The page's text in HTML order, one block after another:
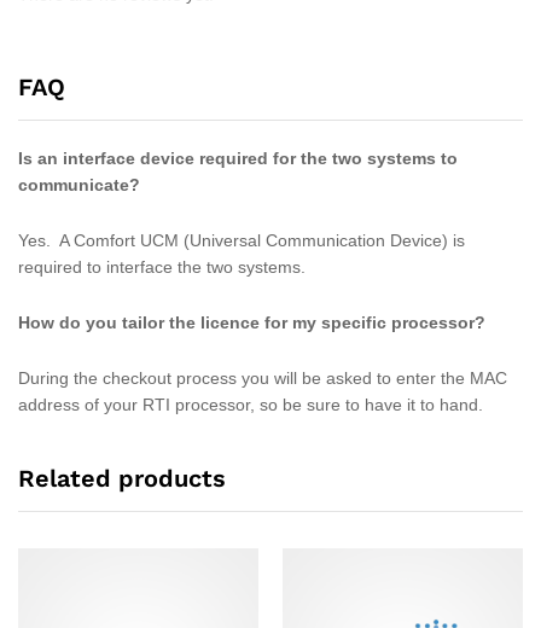
FAQ
Is an interface device required for the two systems to
communicate?
Yes. A Comfort UCM (Universal Communication Device) is
required to interface the two systems.
How do you tailor the licence for my specific processor?
During the checkout process you will be asked to enter the MAC
address of your RTI processor, so be sure to have it to hand.
Related products